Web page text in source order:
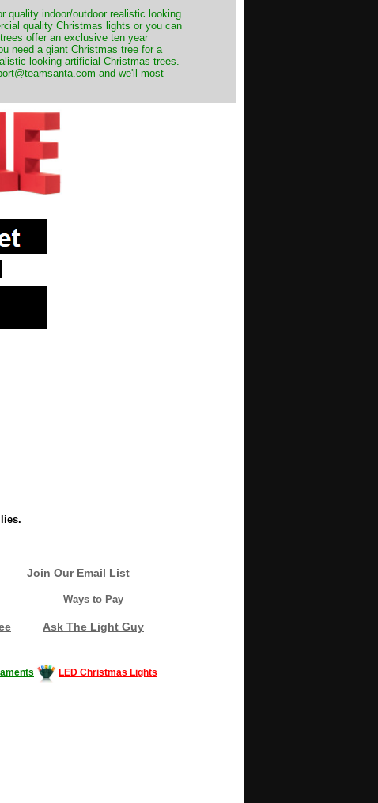
quality indoor/outdoor realistic looking
quality Christmas lights or you can
offer an exclusive ten year
need a giant Christmas tree for a
looking artificial Christmas trees.
and we'll most
Join Our Email List
Ways to Pay
Ask The Light Guy
LED Christmas Lights